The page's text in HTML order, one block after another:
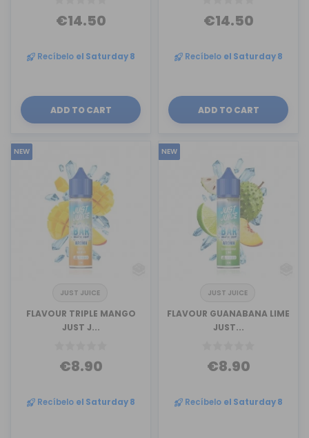
€14.50
Recíbelo el Saturday 8
ADD TO CART
€14.50
Recíbelo el Saturday 8
ADD TO CART
NEW
JUST JUICE
FLAVOUR TRIPLE MANGO
JUST J...
€8.90
Recíbelo el Saturday 8
NEW
JUST JUICE
FLAVOUR GUANABANA LIME
JUST...
€8.90
Recíbelo el Saturday 8